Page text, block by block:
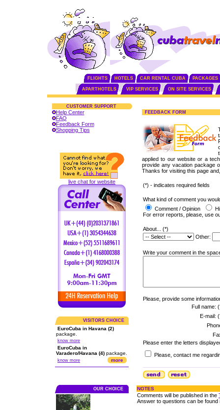
FLIGHTS HOTELS CAR RENTAL CUBA PACKAGES
APARTHOTELS VIP SERVICES ON SITE SERVICES
CUSTOMER SUPPORT
Help Center
FAQ
Feedback Form
Shopping Tips
live chat for website
VISITORS CHOICE
EuroCuba in Havana (2)
package.
know more
EuroCuba in
Varadero/Havana (4) package.
know more more
OUR CHOICE
FEEDBACK FORM
applied to our website or a
provide any vacation package
Thanks for visiting this page
(*) - indicates required fields
What kind of comment you
Comment / Opinion
For error reports, please, use
About... (*)
Other:
Write your comment in the
Please, provide some
Full name:
E-mail:
Please enter the letters
Please, contact me
NOTES
Comments will be published in the
Answer to questions can be found